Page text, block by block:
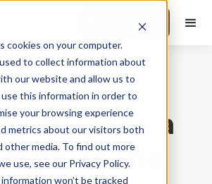
cookies on your computer.
to collect information about
our website and allow us to
this information in order to
your browsing experience
metrics about our visitors both
other media. To find out more
use, see our Privacy Policy.
won’t be tracked
Book a Demo
|10Min Read
Does a
at the